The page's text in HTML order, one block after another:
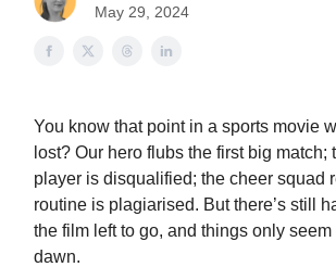
May 29, 2024
You know that point in a sports movie
lost? Our hero flubs the first big match;
player is disqualified; the cheer squad
routine is plagiarised. But there’s still
the film left to go, and things only
dawn.